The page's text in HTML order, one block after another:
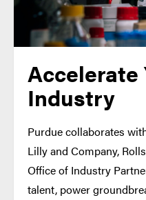
Accelerate
Industry
Purdue collaborates
Lilly and Company,
Office of Industry
talent, power